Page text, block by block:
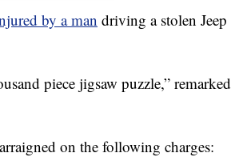
by a man driving a stolen Jeep
piece jigsaw puzzle,” remarked
on the following charges: